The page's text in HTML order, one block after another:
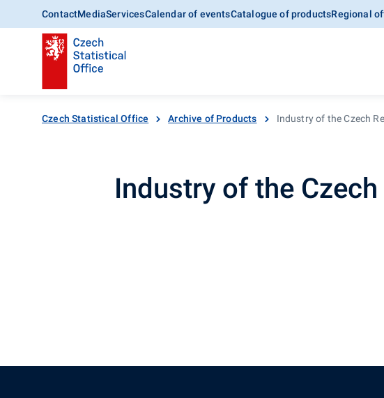
ContactMediaServicesCalendar of eventsCatalogue of productsRegional
Czech Statistical Office Archive of Products Industry of the Czech
Industry of the